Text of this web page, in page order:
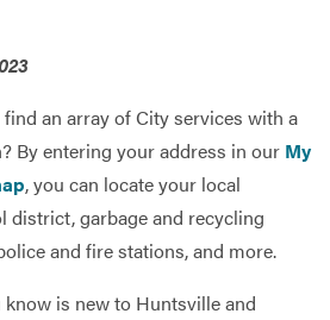
an array of City services with a
By entering your address in our My
, you can locate your local
district, garbage and recycling
and fire stations, and more.
is new to Huntsville and